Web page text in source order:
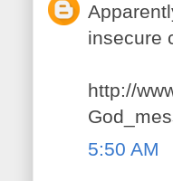
insecure
http://
5:50 AM